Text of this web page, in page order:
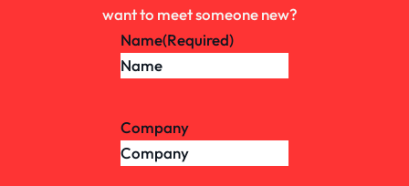
want to meet someone new?
Name(Required)
Company